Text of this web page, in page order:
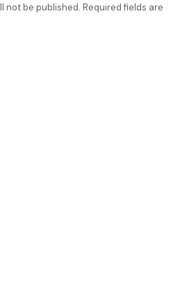
not be published. Required fields are